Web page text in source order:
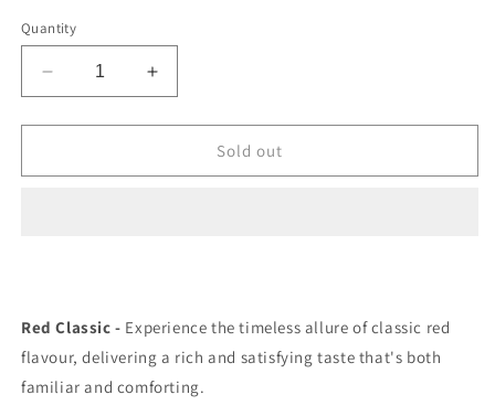
Quantity
Decrease
quantity
for
EVO
(Provincial)
Increase
quantity
for
EVO
(Provincial)
Sold out
Red Classic - Experience the timeless allure of classic red
flavour, delivering a rich and satisfying taste that's both
familiar and comforting.